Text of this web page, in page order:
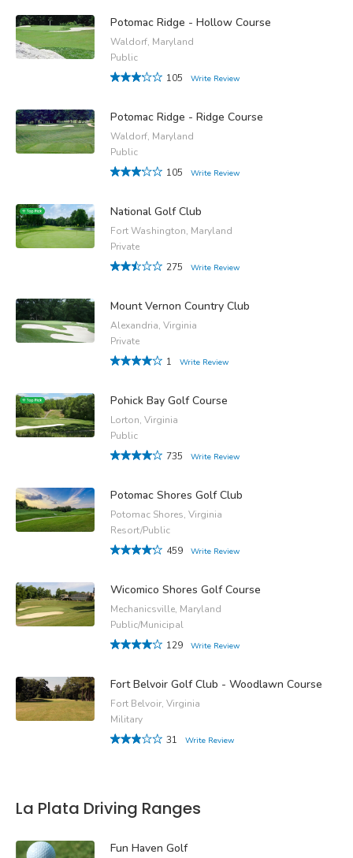
Potomac Ridge - Hollow Course
Waldorf, Maryland
Public
105
Write Review
Potomac Ridge - Ridge Course
Waldorf, Maryland
Public
105
Write Review
National Golf Club
Fort Washington, Maryland
Private
275
Write Review
Mount Vernon Country Club
Alexandria, Virginia
Private
1
Write Review
Pohick Bay Golf Course
Lorton, Virginia
Public
735
Write Review
Potomac Shores Golf Club
Potomac Shores, Virginia
Resort/Public
459
Write Review
Wicomico Shores Golf Course
Mechanicsville, Maryland
Public/Municipal
129
Write Review
Fort Belvoir Golf Club - Woodlawn Course
Fort Belvoir, Virginia
Military
31
Write Review
La Plata Driving Ranges
Fun Haven Golf